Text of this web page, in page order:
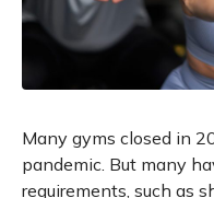
Many gyms closed in
pandemic. But many
requirements, such as